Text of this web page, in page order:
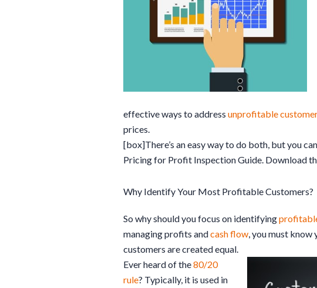
effective ways to address unprofitable
prices.
[box]There’s an easy way to do both, but you
Pricing for Profit Inspection Guide. Download
Why Identify Your Most Profitable Customers?
So why should you focus on identifying
managing profits andcash flow , you must
customers are created equal.
Ever heard of the80/20
rule? Typically, it is used in